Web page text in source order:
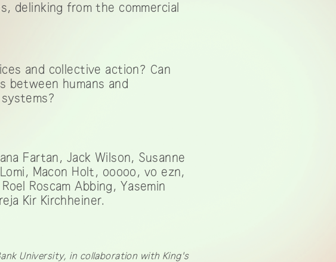
delinking from the commercial
and collective action? Can
between humans and
Fartan, Jack Wilson, Susanne
Macon Holt, ooooo, vo ezn,
Roscam Abbing, Yasemin
Kir Kirchheiner.
University, in collaboration with King's